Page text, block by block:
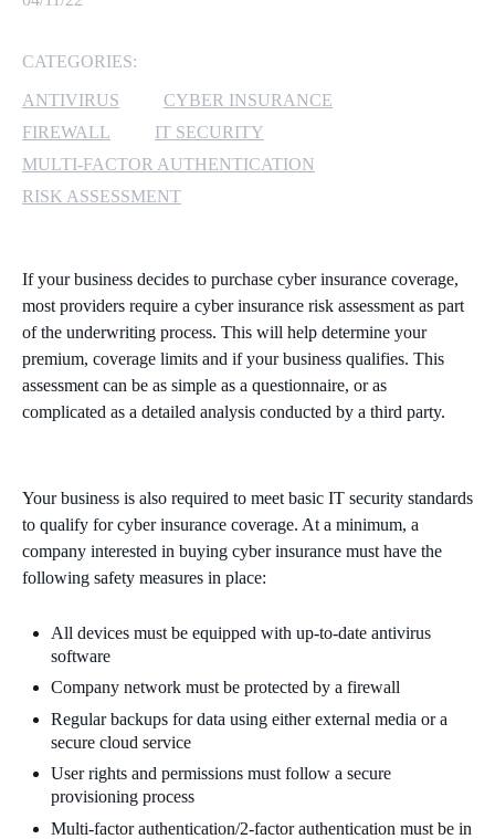
MICROSOFT AZURE
MICROSOFT LICENSING
SUPPORT
WINDOWS 365 LINK
CATEGORIES:
ANTIVIRUS
CYBER INSURANCE
FIREWALL
IT SECURITY
MULTI-FACTOR AUTHENTICATION
RISK ASSESSMENT
If your business decides to purchase cyber insurance coverage,
most providers require a cyber insurance risk assessment as part
of the underwriting process. This will help determine your
premium, coverage limits and if your business qualifies. This
assessment can be as simple as a questionnaire, or as
complicated as a detailed analysis conducted by a third party.
Your business is also required to meet basic IT security standards
to qualify for cyber insurance coverage. At a minimum, a
company interested in buying cyber insurance must have the
following safety measures in place:
All devices must be equipped with up-to-date antivirus
software
Company network must be protected by a firewall
Regular backups for data using either external media or a
secure cloud service
User rights and permissions must follow a secure
provisioning process
Multi-factor authentication/2-factor authentication must be in